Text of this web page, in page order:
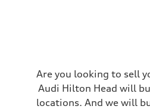
Are you looking to sell
Audi Hilton Head will
locations. And we will